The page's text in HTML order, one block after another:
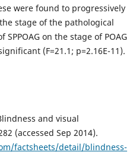
were found to progressively
stage of the pathological
SPPOAG on the stage of POAG
(F=21.1; p=2.16E-11).
and visual
(accessed Sep 2014).
factsheets/detail/blindness-